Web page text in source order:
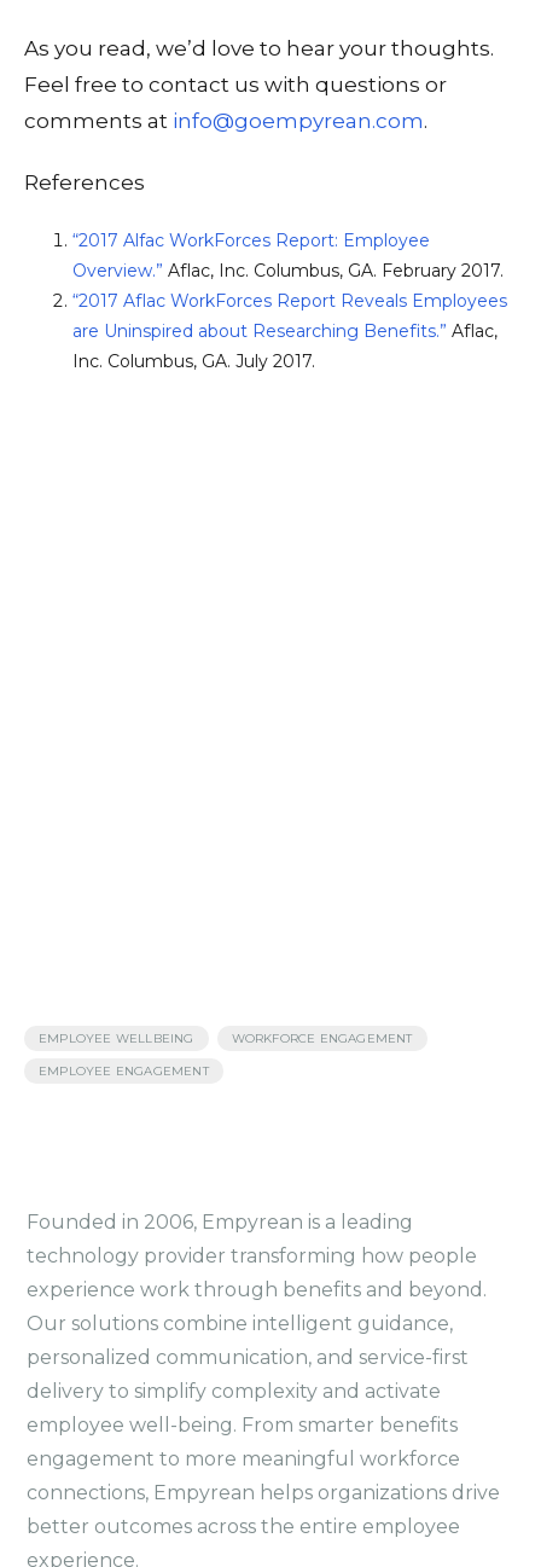
As you read, we’d love to hear your thoughts.
Feel free to contact us with questions or
comments at info@goempyrean.com.
References
“2017 Alfac WorkForces Report: Employee
Overview.” Aflac, Inc. Columbus, GA. February 2017.
“2017 Aflac WorkForces Report Reveals Employees
are Uninspired about Researching Benefits.” Aflac,
Inc. Columbus, GA. July 2017.
EMPLOYEE WELLBEING WORKFORCE ENGAGEMENT
EMPLOYEE ENGAGEMENT
Founded in 2006, Empyrean is a leading
technology provider transforming how people
experience work through benefits and beyond.
Our solutions combine intelligent guidance,
personalized communication, and service-first
delivery to simplify complexity and activate
employee well-being. From smarter benefits
engagement to more meaningful workforce
connections, Empyrean helps organizations drive
better outcomes across the entire employee
experience.